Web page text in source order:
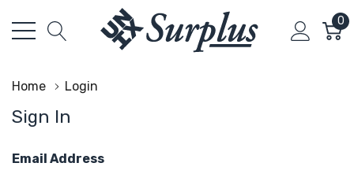
0
Home Login
Sign In
Email Address